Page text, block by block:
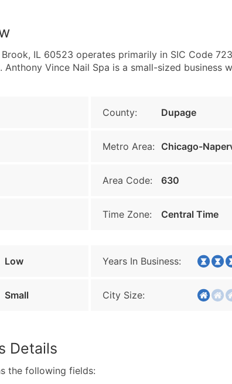
IL 60523 operates primarily in SIC Code
Anthony Vince Nail Spa is a small-sized business
County: Dupage
Metro Area: Chicago-
Area Code: 630
Time Zone: Central Time
Years In Business:
City Size:
Details
the following fields: